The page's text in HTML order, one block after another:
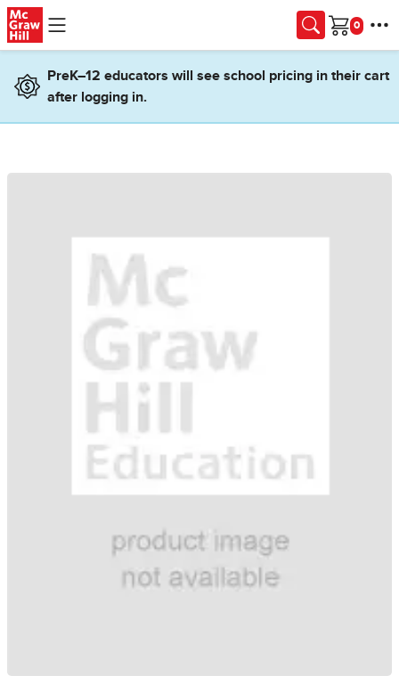
Skip to main content
Cart
PreK–12 educators will see school pricing in their cart
after logging in.